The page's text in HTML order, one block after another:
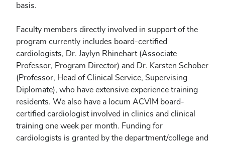
basis.
Faculty members directly involved in support of the
program currently includes board-certified
cardiologists, Dr. Jaylyn Rhinehart (Associate
Professor, Program Director) and Dr. Karsten Schober
(Professor, Head of Clinical Service, Supervising
Diplomate), who have extensive experience training
residents. We also have a locum ACVIM board-
certified cardiologist involved in clinics and clinical
training one week per month. Funding for
cardiologists is granted by the department/college and